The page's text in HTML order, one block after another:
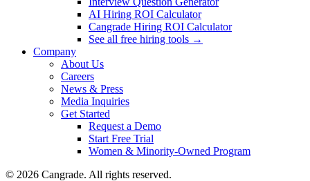
AI Hiring ROI Calculator
Cangrade Hiring ROI Calculator
See all free hiring tools →
Company
About Us
Careers
News & Press
Media Inquiries
Get Started
Request a Demo
Start Free Trial
Women & Minority-Owned Program
© 2026 Cangrade. All rights reserved.